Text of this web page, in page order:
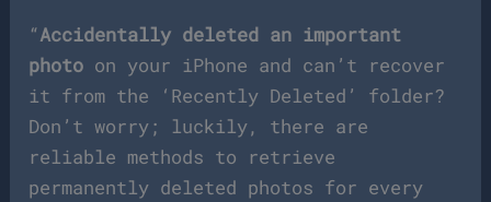
“Accidentally deleted an important
photo on your iPhone and can’t recover
it from the ‘Recently Deleted’ folder?
Don’t worry; luckily, there are
reliable methods to retrieve
permanently deleted photos for every